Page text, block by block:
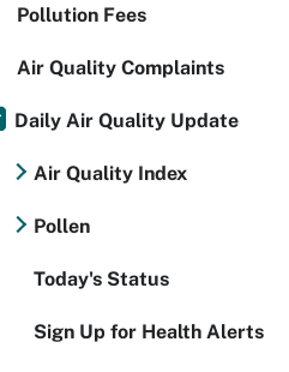
Pollution Fees
Air Quality Complaints
Daily Air Quality Update
Air Quality Index
Pollen
Today's Status
Sign Up for Health Alerts